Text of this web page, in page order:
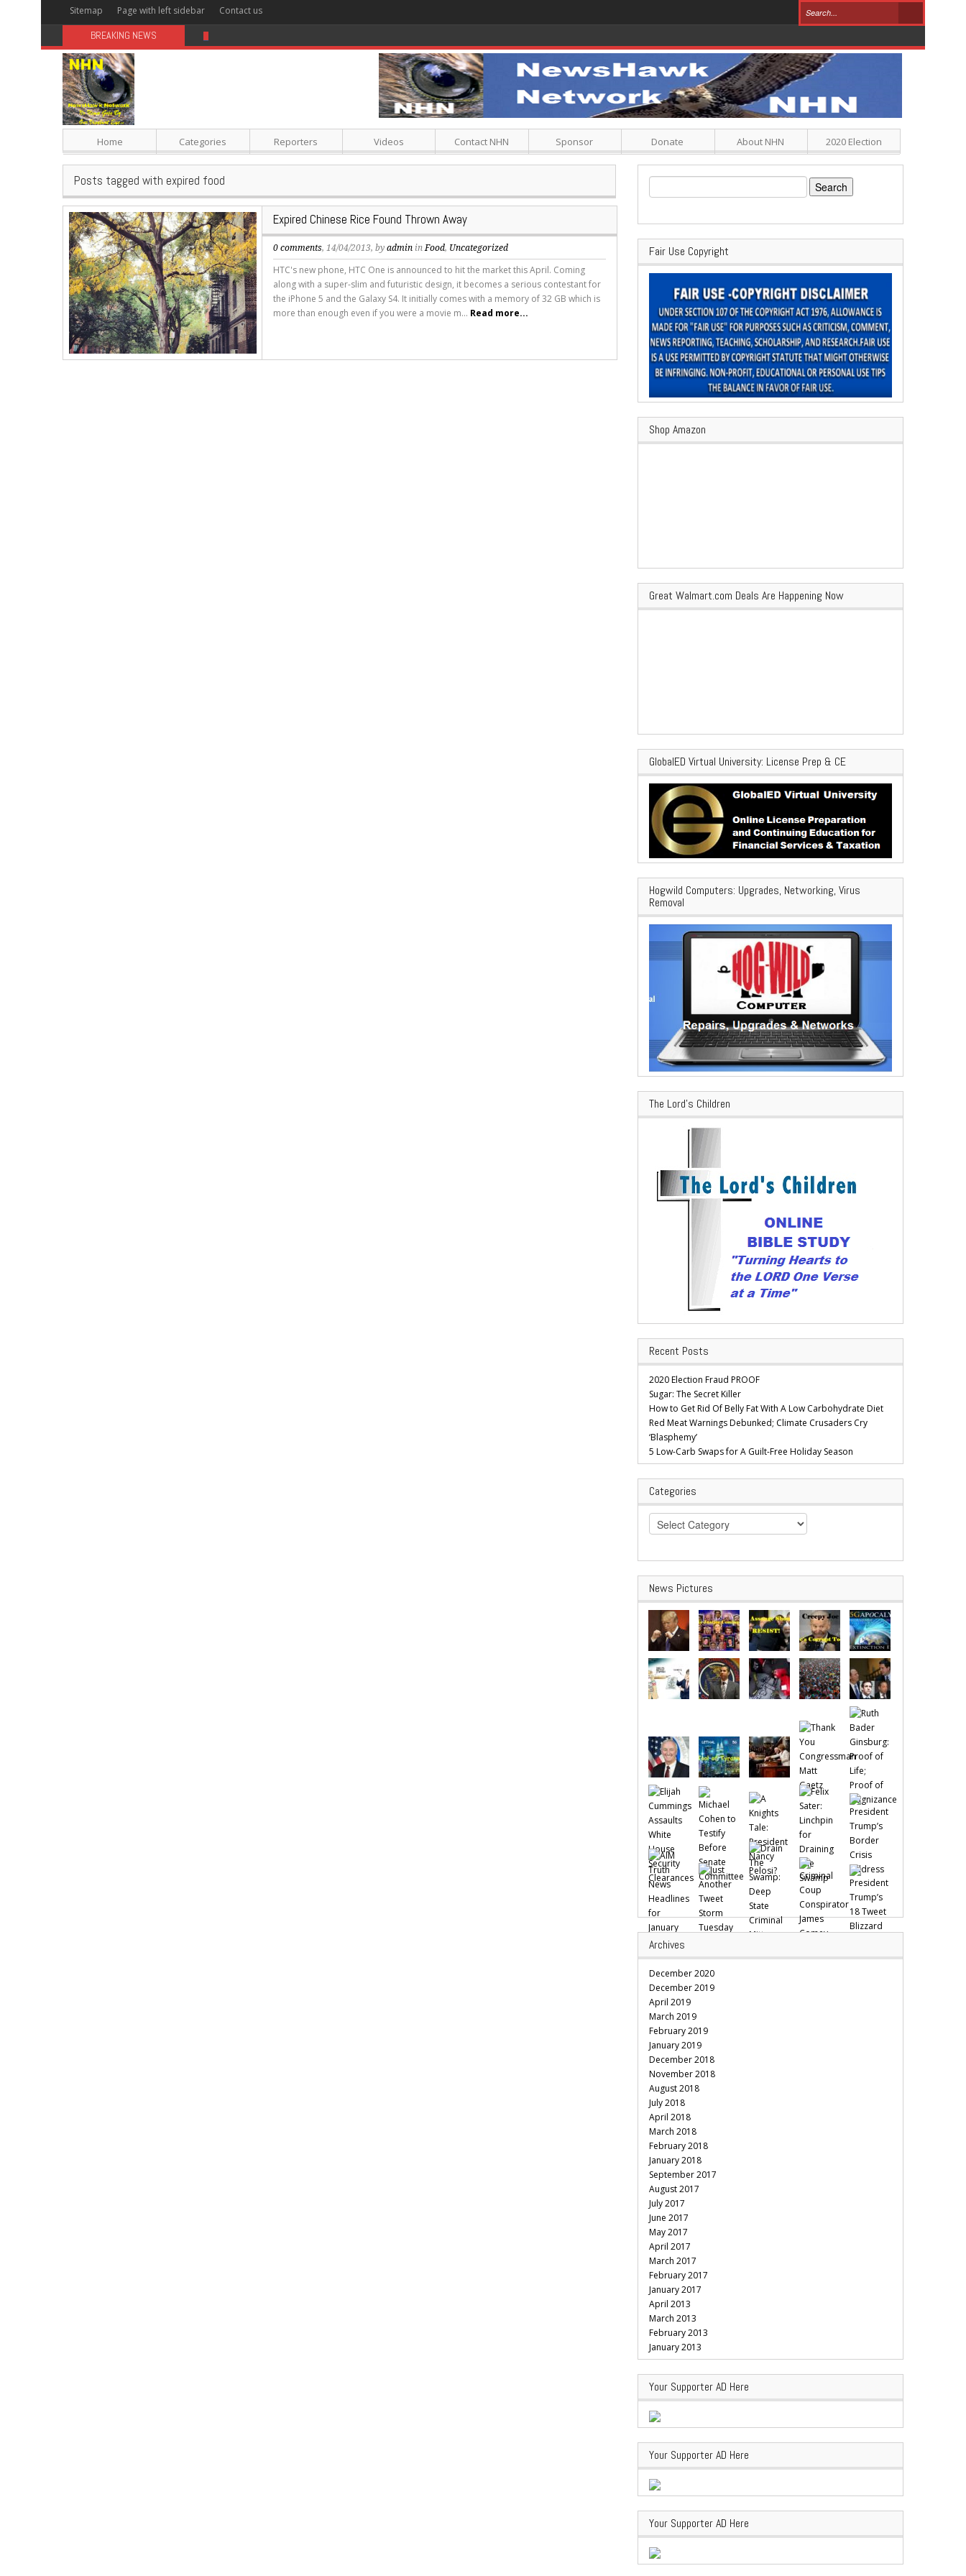
Sitemap Page with left sidebar Contact us
BREAKING NEWS
Home Categories Reporters Videos Contact NHN Sponsor Donate About NHN 2020 Election
Posts tagged with expired food
Expired Chinese Rice Found Thrown Away
0 comments, 14/04/2013, byadmin inFood, Uncategorized
HTC's new phone, HTC One is announced to hit the market this April. Coming
along with a super-slim and futuristic design, it becomes a serious contestant for
the iPhone 5 and the Galaxy S4. It initially comes with a memory of 32 GB which is
more than enough even if you were a movie m... Read more...
Search
for:
Fair Use Copyright
Shop Amazon
Great Walmart.com Deals Are Happening Now
GlobalED Virtual University: License Prep & CE
Hogwild Computers: Upgrades, Networking, Virus
Removal
The Lord’s Children
Recent Posts
2020 Election Fraud PROOF
Sugar: The Secret Killer
How to Get Rid Of Belly Fat With A Low Carbohydrate Diet
Red Meat Warnings Debunked; Climate Crusaders Cry
‘Blasphemy’
5 Low-Carb Swaps for A Guilt-Free Holiday Season
Categories
Categories
News Pictures
Archives
December 2020
December 2019
April 2019
March 2019
February 2019
January 2019
December 2018
November 2018
August 2018
July 2018
April 2018
March 2018
February 2018
January 2018
September 2017
August 2017
July 2017
June 2017
May 2017
April 2017
March 2017
February 2017
January 2017
April 2013
March 2013
February 2013
January 2013
Your Supporter AD Here
Your Supporter AD Here
Your Supporter AD Here